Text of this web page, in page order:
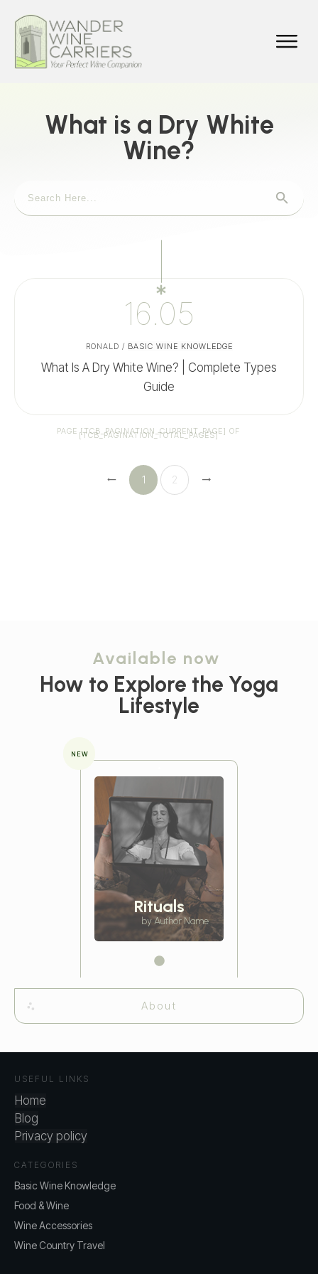
What is a Dry White
Wine?
16.05
RONALD / BASIC WINE KNOWLEDGE
What Is A Dry White Wine? | Complete Types
Guide
PAGE[TCB_PAGINATION_CURRENT_PAGE] OF
[TCB_PAGINATION_TOTAL_PAGES]
1 2
Available now
How to Explore the Yoga
Lifestyle
NEW
Rituals
by Author Name
About
USEFUL LINKS
Home
Blog
Privacy policy
CATEGORIES
Basic Wine Knowledge
Food & Wine
Wine Accessories
Wine Country Travel